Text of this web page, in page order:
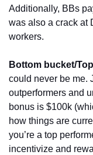
Additionally, BBs
was also a crack at
workers.
Bottom bucket/
could never be me.
outperformers and
bonus is $100k
how things are
you’re a top
incentivize and